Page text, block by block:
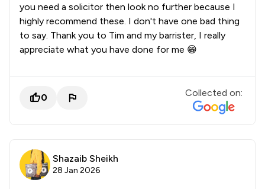
you need a solicitor then look no further because I
highly recommend these. I don't have one bad thing
to say. Thank you to Tim and my barrister, I really
appreciate what you have done for me 😁
0 Collected on:
Shazaib Sheikh
28 Jan 2026